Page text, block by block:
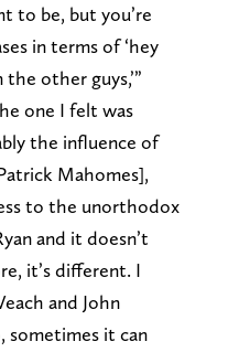
to be, but you’re
in terms of ‘hey
other guys,’”
one I felt was
the influence of
Mahomes],
to the unorthodox
and it doesn’t
it’s different. I
and John
sometimes it can